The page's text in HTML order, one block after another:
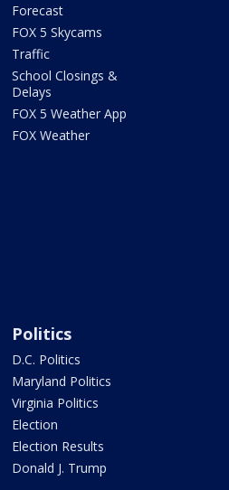
Forecast
FOX 5 Skycams
Traffic
School Closings &
Delays
FOX 5 Weather App
FOX Weather
Politics
D.C. Politics
Maryland Politics
Virginia Politics
Election
Election Results
Donald J. Trump